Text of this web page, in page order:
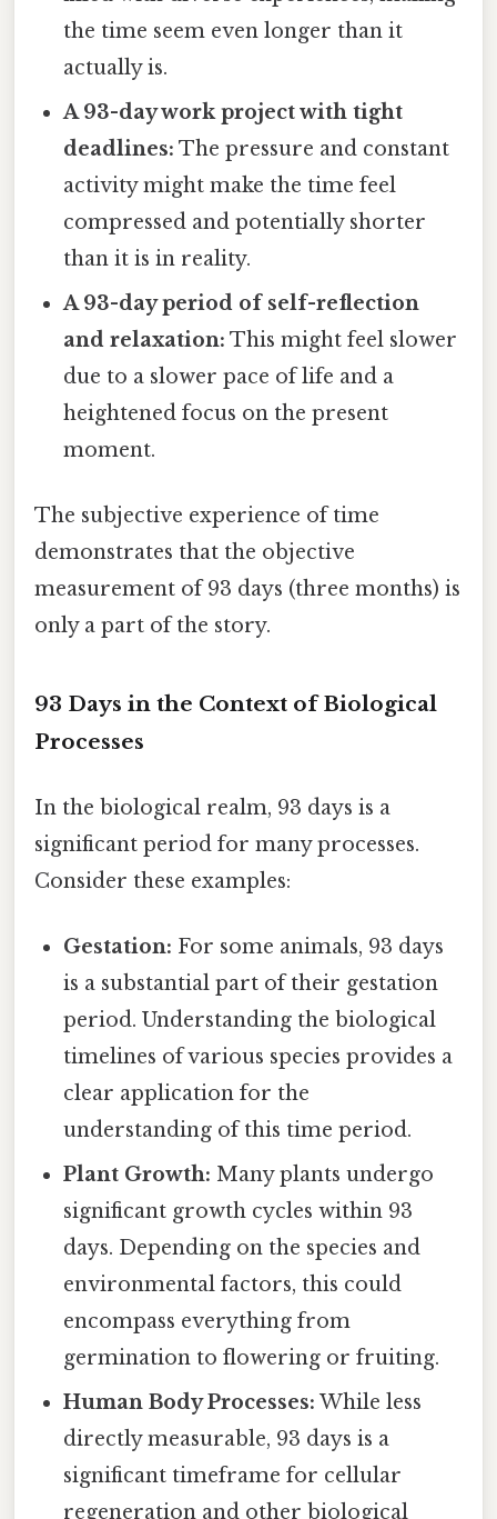
the time seem even longer than it
actually is.
A 93-day work project with tight
deadlines: The pressure and constant
activity might make the time feel
compressed and potentially shorter
than it is in reality.
A 93-day period of self-reflection
and relaxation: This might feel slower
due to a slower pace of life and a
heightened focus on the present
moment.
The subjective experience of time
demonstrates that the objective
measurement of 93 days (three months) is
only a part of the story.
93 Days in the Context of Biological
Processes
In the biological realm, 93 days is a
significant period for many processes.
Consider these examples:
Gestation: For some animals, 93 days
is a substantial part of their gestation
period. Understanding the biological
timelines of various species provides a
clear application for the
understanding of this time period.
Plant Growth: Many plants undergo
significant growth cycles within 93
days. Depending on the species and
environmental factors, this could
encompass everything from
germination to flowering or fruiting.
Human Body Processes: While less
directly measurable, 93 days is a
significant timeframe for cellular
regeneration and other biological